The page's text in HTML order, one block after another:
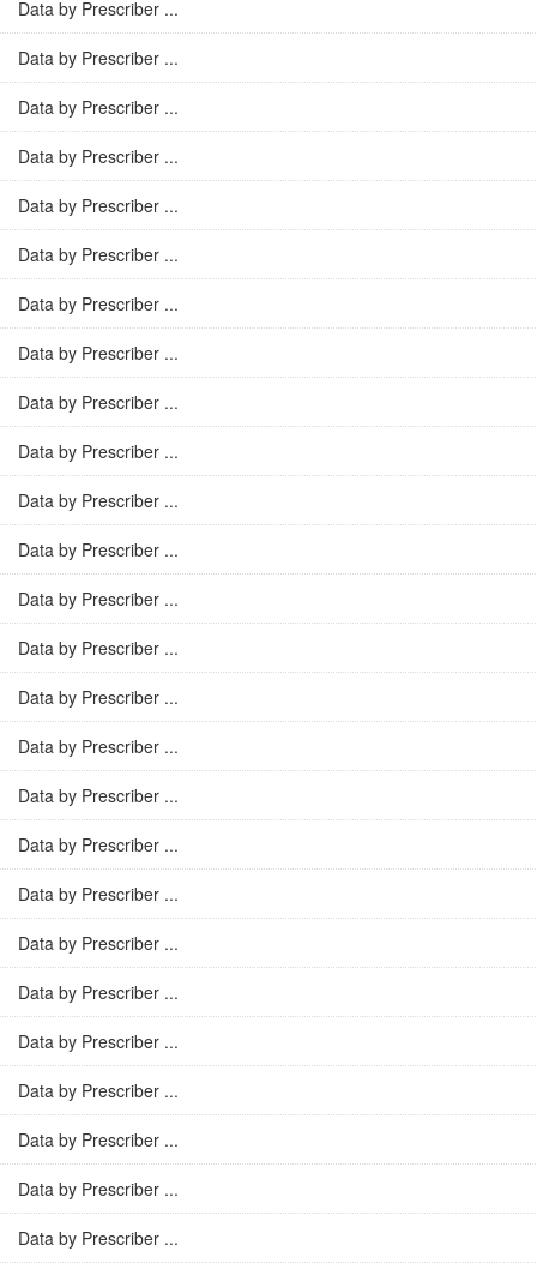
Data by Prescriber ...
Data by Prescriber ...
Data by Prescriber ...
Data by Prescriber ...
Data by Prescriber ...
Data by Prescriber ...
Data by Prescriber ...
Data by Prescriber ...
Data by Prescriber ...
Data by Prescriber ...
Data by Prescriber ...
Data by Prescriber ...
Data by Prescriber ...
Data by Prescriber ...
Data by Prescriber ...
Data by Prescriber ...
Data by Prescriber ...
Data by Prescriber ...
Data by Prescriber ...
Data by Prescriber ...
Data by Prescriber ...
Data by Prescriber ...
Data by Prescriber ...
Data by Prescriber ...
Data by Prescriber ...
Data by Prescriber ...